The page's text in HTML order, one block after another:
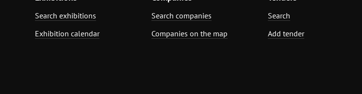
Search exhibitions
Exhibition calendar
Search companies
Companies on the map
Search
Add tender